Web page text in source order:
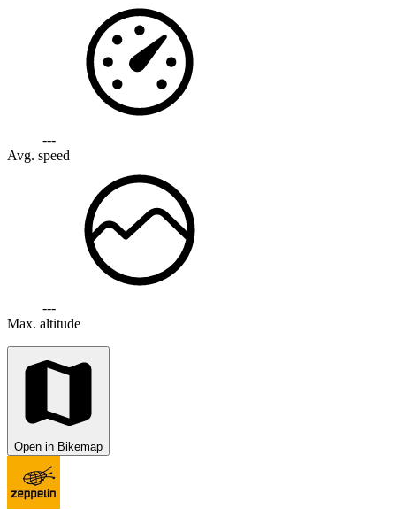
---
Avg. speed
---
Max. altitude
Open in Bikemap